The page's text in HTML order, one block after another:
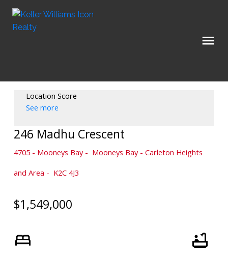
Location Score
See more
246 Madhu Crescent
4705 - Mooneys Bay
Mooneys Bay - Carleton Heights
and Area
K2C 4J3
$1,549,000